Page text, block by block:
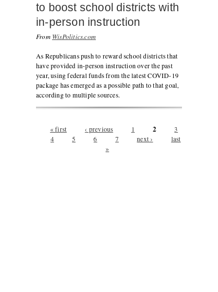
to boost school districts with
in-person instruction
From WisPolitics.com
As Republicans push to reward school districts that
have provided in-person instruction over the past
year, using federal funds from the latest COVID-19
package has emerged as a possible path to that goal,
according to multiple sources.
Pages
« first ‹ previous 1 2
3
4
5 6 7 next ›
last
»